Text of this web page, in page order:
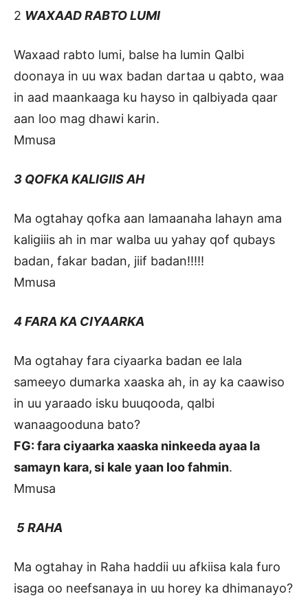
2 WAXAAD RABTO LUMI
Waxaad rabto lumi, balse ha lumin Qalbi
doonaya in uu wax badan dartaa u qabto, waa
in aad maankaaga ku hayso in qalbiyada qaar
aan loo mag dhawi karin.
Mmusa
3 QOFKA KALIGIIS AH
Ma ogtahay qofka aan lamaanaha lahayn ama
kaligiiis ah in mar walba uu yahay qof qubays
badan, fakar badan, jiif badan!!!!!
Mmusa
4 FARA KA CIYAARKA
Ma ogtahay fara ciyaarka badan ee lala
sameeyo dumarka xaaska ah, in ay ka caawiso
in uu yaraado isku buuqooda, qalbi
wanaagooduna bato?
FG: fara ciyaarka xaaska ninkeeda ayaa la
samayn kara, si kale yaan loo fahmin.
Mmusa
5 RAHA
Ma ogtahay in Raha haddii uu afkiisa kala furo
isaga oo neefsanaya in uu horey ka dhimanayo?